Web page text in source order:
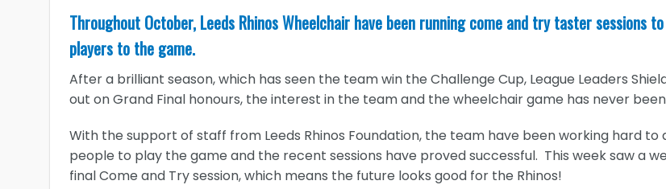
Throughout October, Leeds Rhinos Wheelchair have been running come and try taster sessions
players to the game.
After a brilliant season, which has seen the team win the Challenge Cup, League Leaders
out on Grand Final honours, the interest in the team and the wheelchair game has never
With the support of staff from Leeds Rhinos Foundation, the team have been working hard
people to play the game and the recent sessions have proved successful. This week saw a
final Come and Try session, which means the future looks good for the Rhinos!